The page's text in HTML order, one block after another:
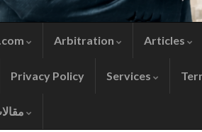
Arbitration Articles
Privacy Policy Services